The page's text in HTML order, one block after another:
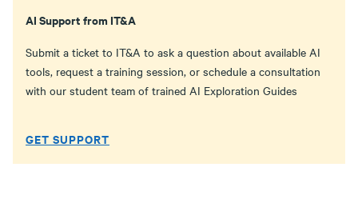
AI Support from IT&A
Submit a ticket to IT&A to ask a question about available AI
tools, request a training session, or schedule a consultation
with our student team of trained AI Exploration Guides
GET SUPPORT